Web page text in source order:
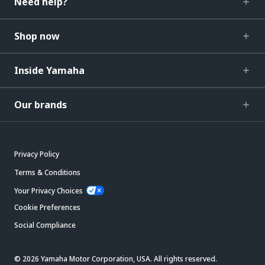
Shop now
Inside Yamaha
Our brands
Privacy Policy
Terms & Conditions
Your Privacy Choices
Cookie Preferences
Social Compliance
© 2026 Yamaha Motor Corporation, USA. All rights reserved.